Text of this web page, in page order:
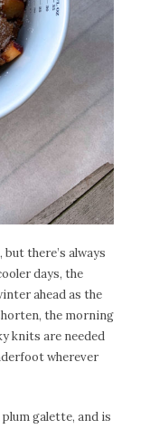
there’s always
days, the
ahead as the
the morning
knits are needed
wherever
galette, and is